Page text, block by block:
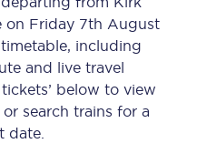
on Friday 7th August
including
and live travel
below to view
search trains for a
date.